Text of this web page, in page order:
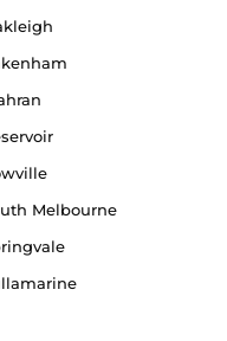
Melbourne